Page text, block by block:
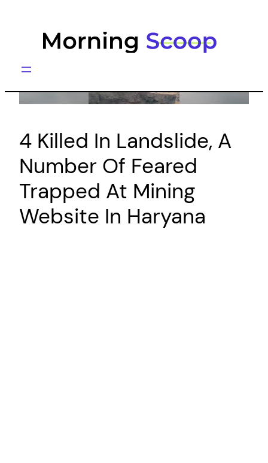
4 Killed In Landslide, A
Number Of Feared
Trapped At Mining
Website In Haryana